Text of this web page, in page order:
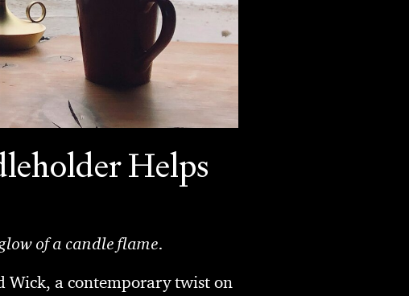
Helps
of a candle flame.
Wick, a contemporary twist on